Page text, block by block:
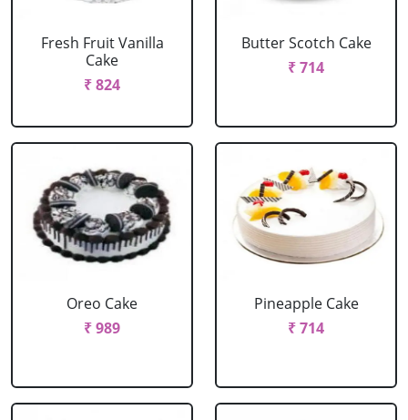
Fresh Fruit Vanilla
Cake
₹ 824
Butter Scotch Cake
₹ 714
Oreo Cake
₹ 989
Pineapple Cake
₹ 714